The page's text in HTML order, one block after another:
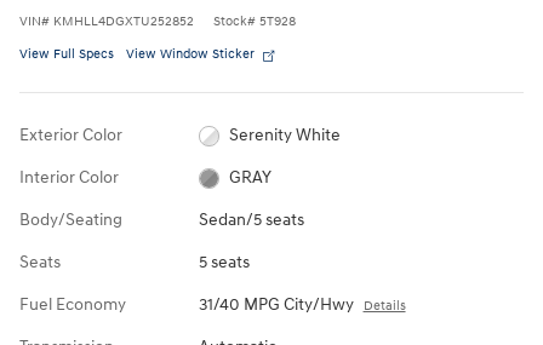
VIN# KMHLL4DGXTU252852 Stock# 5T928
View Full Specs View Window Sticker
Exterior Color Serenity White
Interior Color GRAY
Body/Seating Sedan/5 seats
Seats 5 seats
Fuel Economy 31/40 MPG City/Hwy Details